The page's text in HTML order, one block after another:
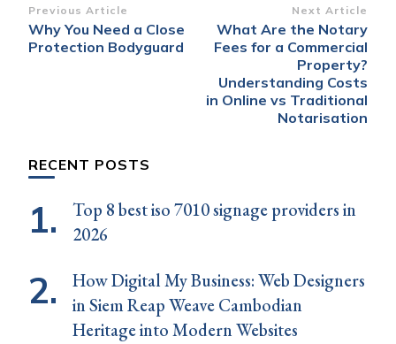
Post
Navigation
Previous Article
Why You Need a Close
Protection Bodyguard
Next Article
What Are the Notary
Fees for a Commercial
Property?
Understanding Costs
in Online vs Traditional
Notarisation
RECENT POSTS
Top 8 best iso 7010 signage providers in
2026
How Digital My Business: Web Designers
in Siem Reap Weave Cambodian
Heritage into Modern Websites